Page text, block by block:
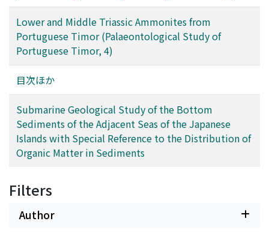
Lower and Middle Triassic Ammonites from
Portuguese Timor (Palaeontological Study of
Portuguese Timor, 4)
目次ほか
Submarine Geological Study of the Bottom
Sediments of the Adjacent Seas of the Japanese
Islands with Special Reference to the Distribution of
Organic Matter in Sediments
Filters
Author